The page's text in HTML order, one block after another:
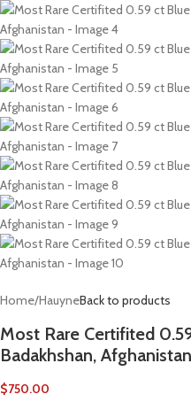
Home/HauyneBack to products
Most Rare Certifited
Badakhshan, Afghanistan
$750.00